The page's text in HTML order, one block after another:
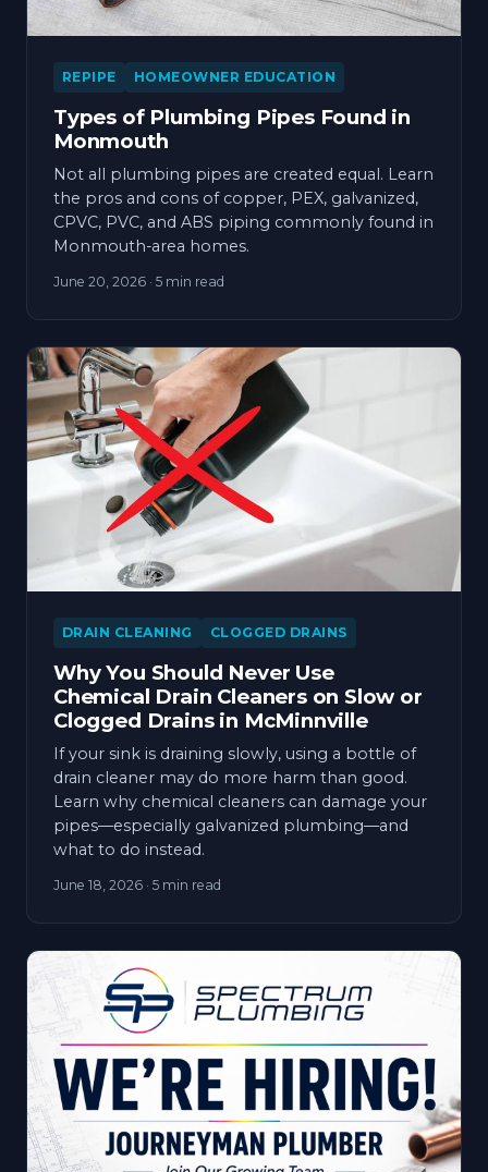
REPIPE HOMEOWNER EDUCATION
Types of Plumbing Pipes Found in
Monmouth
Not all plumbing pipes are created equal. Learn
the pros and cons of copper, PEX, galvanized,
CPVC, PVC, and ABS piping commonly found in
Monmouth-area homes.
June 20, 2026 · 5 min read
DRAIN CLEANING CLOGGED DRAINS
Why You Should Never Use
Chemical Drain Cleaners on Slow or
Clogged Drains in McMinnville
If your sink is draining slowly, using a bottle of
drain cleaner may do more harm than good.
Learn why chemical cleaners can damage your
pipes—especially galvanized plumbing—and
what to do instead.
June 18, 2026 · 5 min read